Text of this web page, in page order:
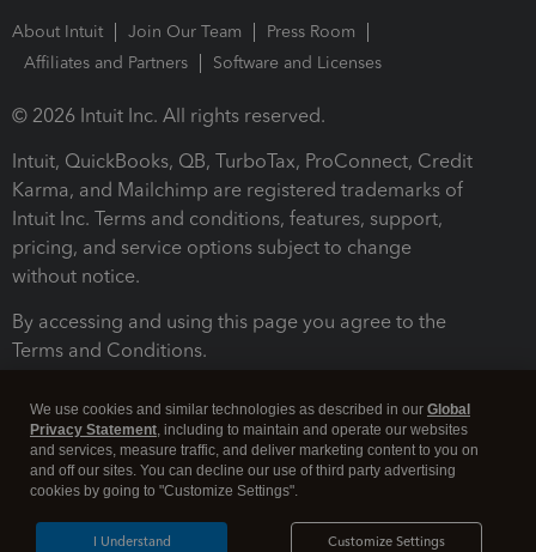
About Intuit Join Our Team
Press Room
Affiliates and Partners
Software and Licenses
© 2026 Intuit Inc. All rights reserved.
Intuit, QuickBooks, QB, TurboTax, ProConnect, Credit
Karma, and Mailchimp are registered trademarks of
Intuit Inc. Terms and conditions, features, support,
pricing, and service options subject to change
without notice.
By accessing and using this page you agree to the
Terms and Conditions.
We use cookies and similar technologies as described in our Global
Privacy Statement, including to maintain and operate our websites
and services, measure traffic, and deliver marketing content to you on
and off our sites. You can decline our use of third party advertising
cookies by going to "Customize Settings".
Customize Settings
I Understand